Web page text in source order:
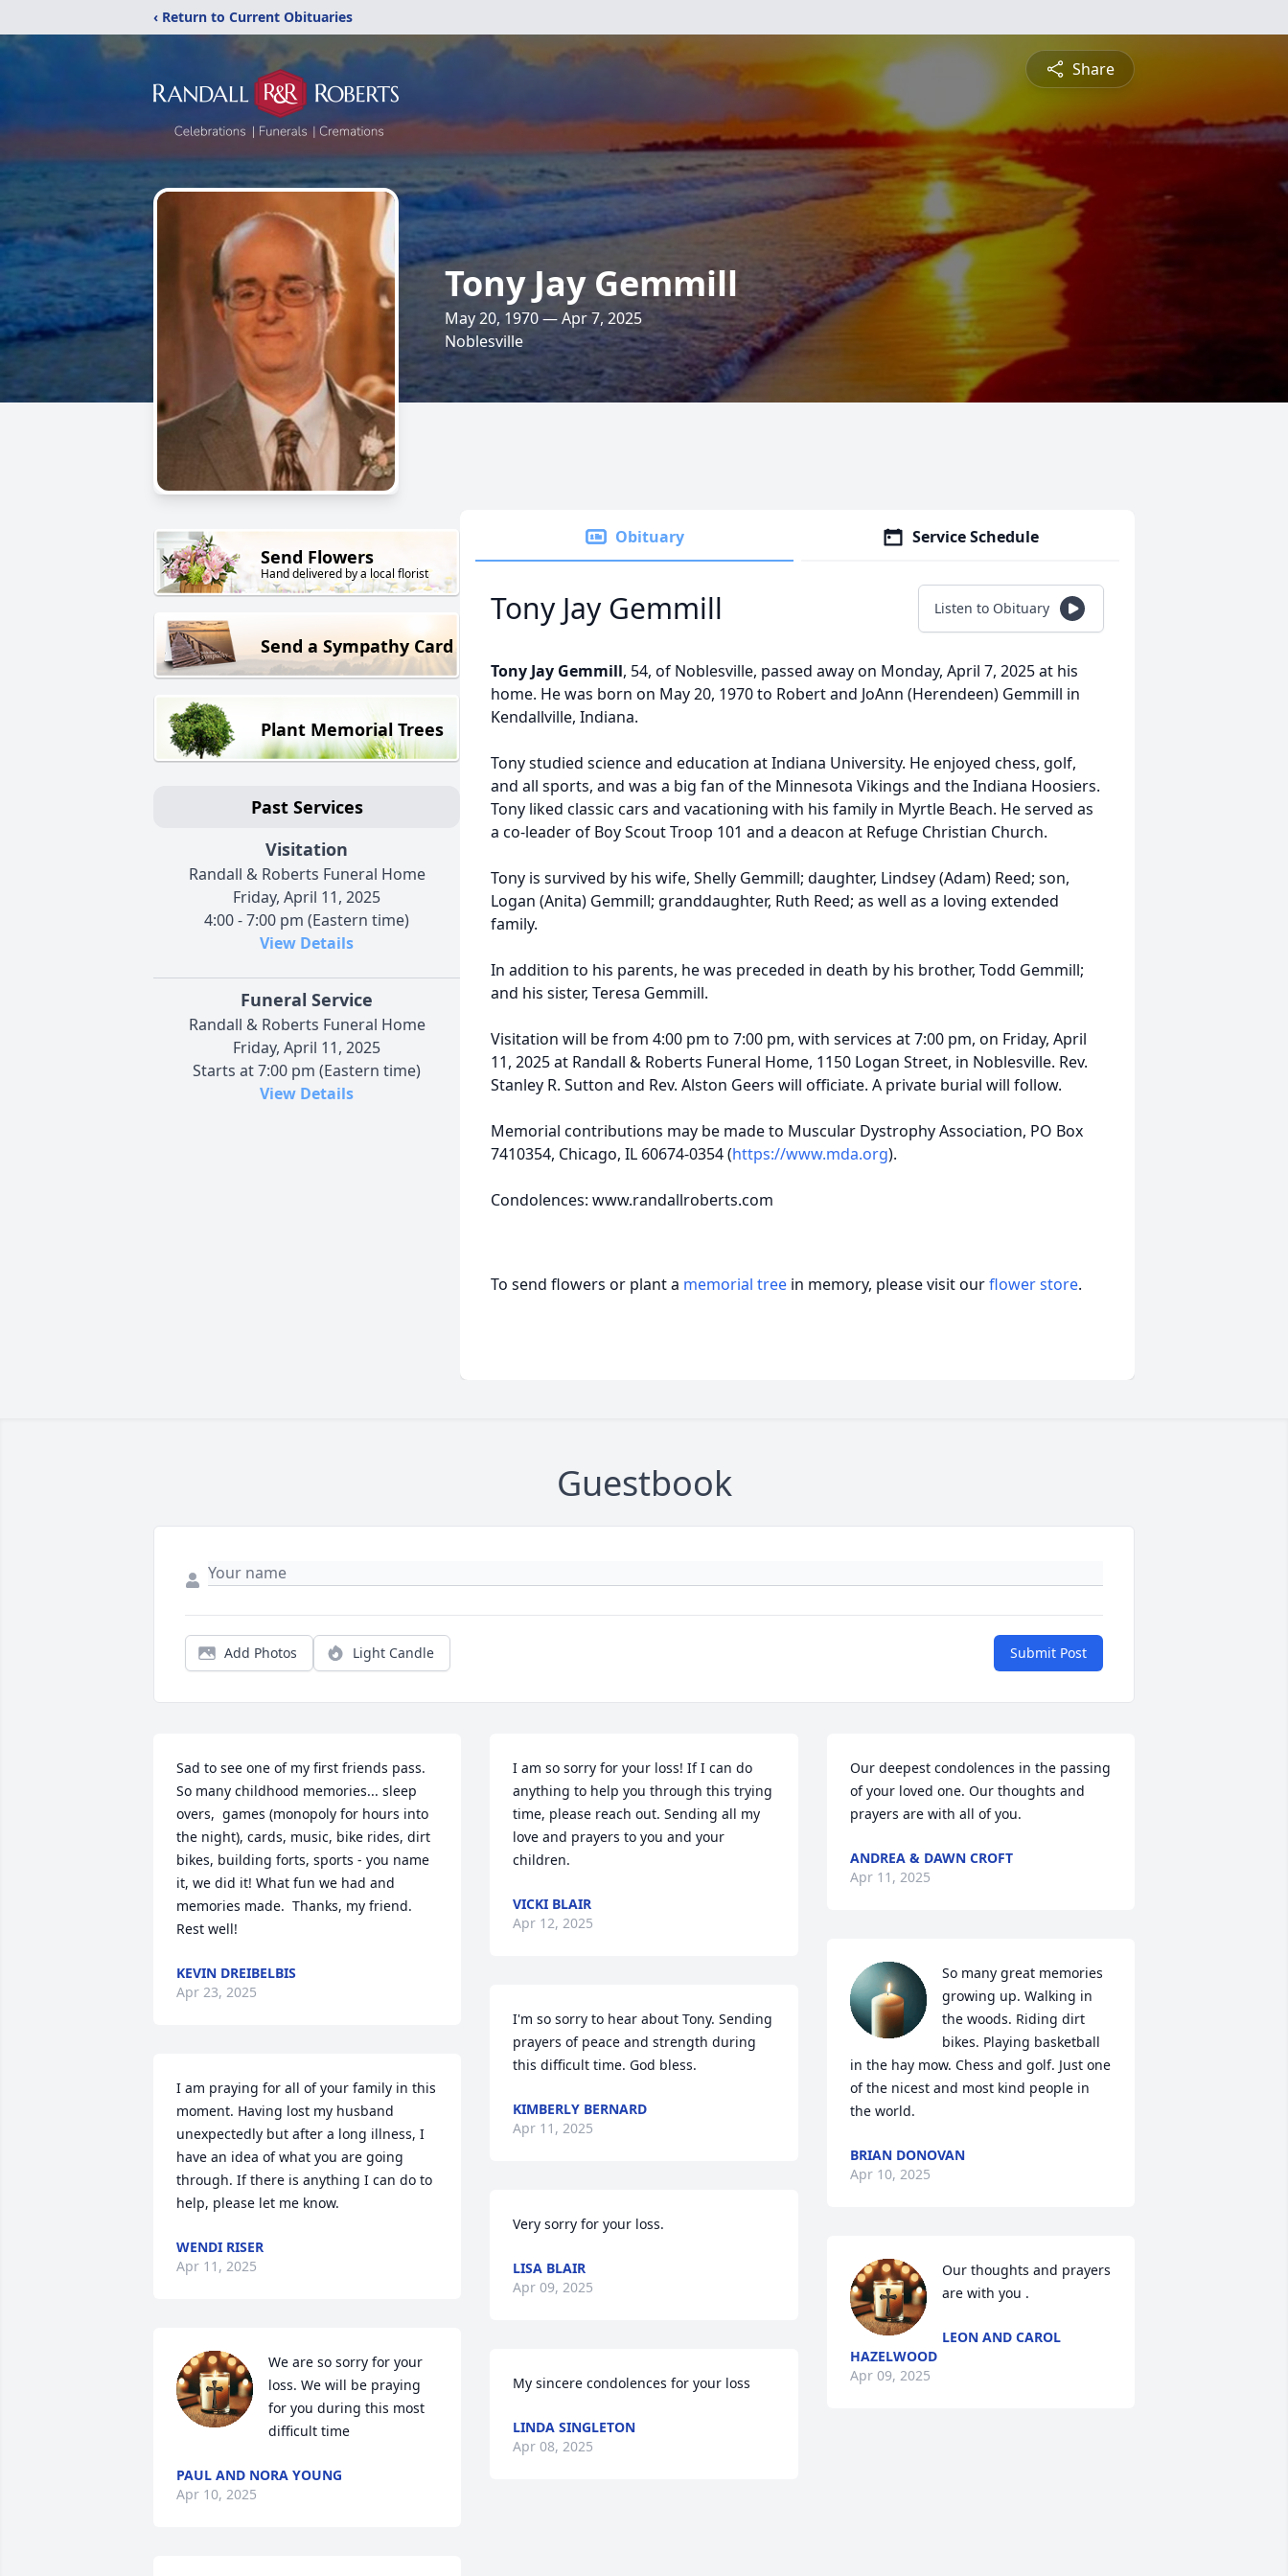
‹ Return to Current Obituaries
Share
Tony Jay Gemmill
May 20, 1970 — Apr 7, 2025
Noblesville
Send Flowers
Hand delivered by a local florist
Send a Sympathy Card
Plant Memorial Trees
Past Services
Visitation
Randall & Roberts Funeral Home
Friday, April 11, 2025
4:00 - 7:00 pm (Eastern time)
View Details
Funeral Service
Randall & Roberts Funeral Home
Friday, April 11, 2025
Starts at 7:00 pm (Eastern time)
View Details
Obituary Service Schedule
Tony Jay Gemmill Listen to Obituary
Tony Jay Gemmill, 54, of Noblesville, passed away on Monday, April 7, 2025 at his
home. He was born on May 20, 1970 to Robert and JoAnn (Herendeen) Gemmill in
Kendallville, Indiana.
Tony studied science and education at Indiana University. He enjoyed chess, golf,
and all sports, and was a big fan of the Minnesota Vikings and the Indiana Hoosiers.
Tony liked classic cars and vacationing with his family in Myrtle Beach. He served as
a co-leader of Boy Scout Troop 101 and a deacon at Refuge Christian Church.
Tony is survived by his wife, Shelly Gemmill; daughter, Lindsey (Adam) Reed; son,
Logan (Anita) Gemmill; granddaughter, Ruth Reed; as well as a loving extended
family.
In addition to his parents, he was preceded in death by his brother, Todd Gemmill;
and his sister, Teresa Gemmill.
Visitation will be from 4:00 pm to 7:00 pm, with services at 7:00 pm, on Friday, April
11, 2025 at Randall & Roberts Funeral Home, 1150 Logan Street, in Noblesville. Rev.
Stanley R. Sutton and Rev. Alston Geers will officiate. A private burial will follow.
Memorial contributions may be made to Muscular Dystrophy Association, PO Box
7410354, Chicago, IL 60674-0354 (https://www.mda.org).
Condolences: www.randallroberts.com
To send flowers or plant a memorial tree in memory, please visit ourflower store.
Guestbook
Add Photos Light Candle Submit Post
Sad to see one of my first friends pass.
So many childhood memories... sleep
overs,  games (monopoly for hours into
the night), cards, music, bike rides, dirt
bikes, building forts, sports - you name
it, we did it! What fun we had and
memories made.  Thanks, my friend.
Rest well!
KEVIN DREIBELBIS
Apr 23, 2025
I am praying for all of your family in this
moment. Having lost my husband
unexpectedly but after a long illness, I
have an idea of what you are going
through. If there is anything I can do to
help, please let me know.
WENDI RISER
Apr 11, 2025
We are so sorry for your
loss. We will be praying
for you during this most
difficult time
PAUL AND NORA YOUNG
Apr 10, 2025
I am so sorry for your loss! If I can do
anything to help you through this trying
time, please reach out. Sending all my
love and prayers to you and your
children.
VICKI BLAIR
Apr 12, 2025
I'm so sorry to hear about Tony. Sending
prayers of peace and strength during
this difficult time. God bless.
KIMBERLY BERNARD
Apr 11, 2025
Very sorry for your loss.
LISA BLAIR
Apr 09, 2025
My sincere condolences for your loss
LINDA SINGLETON
Apr 08, 2025
Our deepest condolences in the passing
of your loved one. Our thoughts and
prayers are with all of you.
ANDREA & DAWN CROFT
Apr 11, 2025
So many great memories
growing up. Walking in
the woods. Riding dirt
bikes. Playing basketball
in the hay mow. Chess and golf. Just one
of the nicest and most kind people in
the world.
BRIAN DONOVAN
Apr 10, 2025
Our thoughts and prayers
are with you .
LEON AND CAROL
HAZELWOOD
Apr 09, 2025